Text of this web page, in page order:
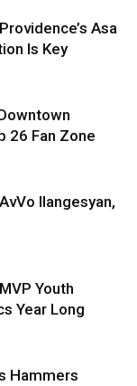
Asa
Is Key
26 Fan Zone
Ilangesyan,
Youth
Year Long
Hammers